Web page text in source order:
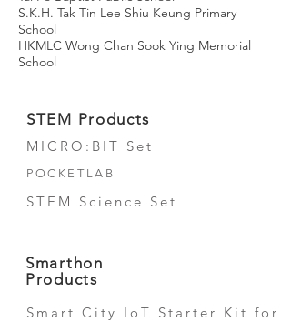
S.K.H. Tak Tin Lee Shiu Keung Primary
School
HKMLC Wong Chan Sook Ying Memorial
School​
STEM Products
MICRO:BIT Set
POCKETLAB
STEM Science Set
Smarthon
Products
Smart City IoT Starter Kit for